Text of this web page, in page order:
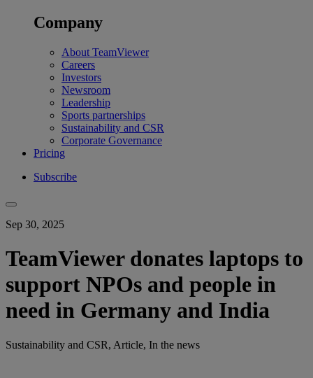
Company
About TeamViewer
Careers
Investors
Newsroom
Leadership
Sports partnerships
Sustainability and CSR
Corporate Governance
Pricing
Subscribe
Sep 30, 2025
TeamViewer donates laptops to
support NPOs and people in
need in Germany and India
Sustainability and CSR, Article, In the news